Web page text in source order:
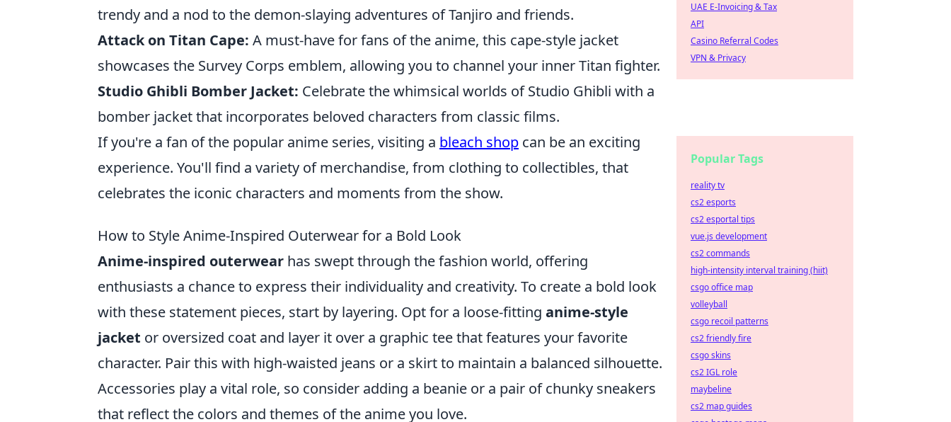
trendy and a nod to the demon-slaying adventures of Tanjiro and friends.
Attack on Titan Cape: A must-have for fans of the anime, this cape-style jacket
showcases the Survey Corps emblem, allowing you to channel your inner Titan fighter.
Studio Ghibli Bomber Jacket: Celebrate the whimsical worlds of Studio Ghibli with a
bomber jacket that incorporates beloved characters from classic films.
If you're a fan of the popular anime series, visiting a bleach shop can be an exciting
experience. You'll find a variety of merchandise, from clothing to collectibles, that
celebrates the iconic characters and moments from the show.
How to Style Anime-Inspired Outerwear for a Bold Look
Anime-inspired outerwear has swept through the fashion world, offering
enthusiasts a chance to express their individuality and creativity. To create a bold look
with these statement pieces, start by layering. Opt for a loose-fitting anime-style
jacket or oversized coat and layer it over a graphic tee that features your favorite
character. Pair this with high-waisted jeans or a skirt to maintain a balanced silhouette.
Accessories play a vital role, so consider adding a beanie or a pair of chunky sneakers
that reflect the colors and themes of the anime you love.
UAE E-Invoicing & Tax
API
Casino Referral Codes
VPN & Privacy
Popular Tags
reality tv
cs2 esports
cs2 esportal tips
vue.js development
cs2 commands
high-intensity interval training (hiit)
csgo office map
volleyball
csgo recoil patterns
cs2 friendly fire
csgo skins
cs2 IGL role
maybeline
cs2 map guides